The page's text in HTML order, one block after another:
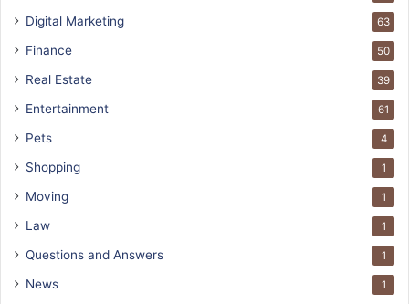
Digital Marketing 63
Finance 50
Real Estate 39
Entertainment 61
Pets 4
Shopping 1
Moving 1
Law 1
Questions and Answers 1
News 1